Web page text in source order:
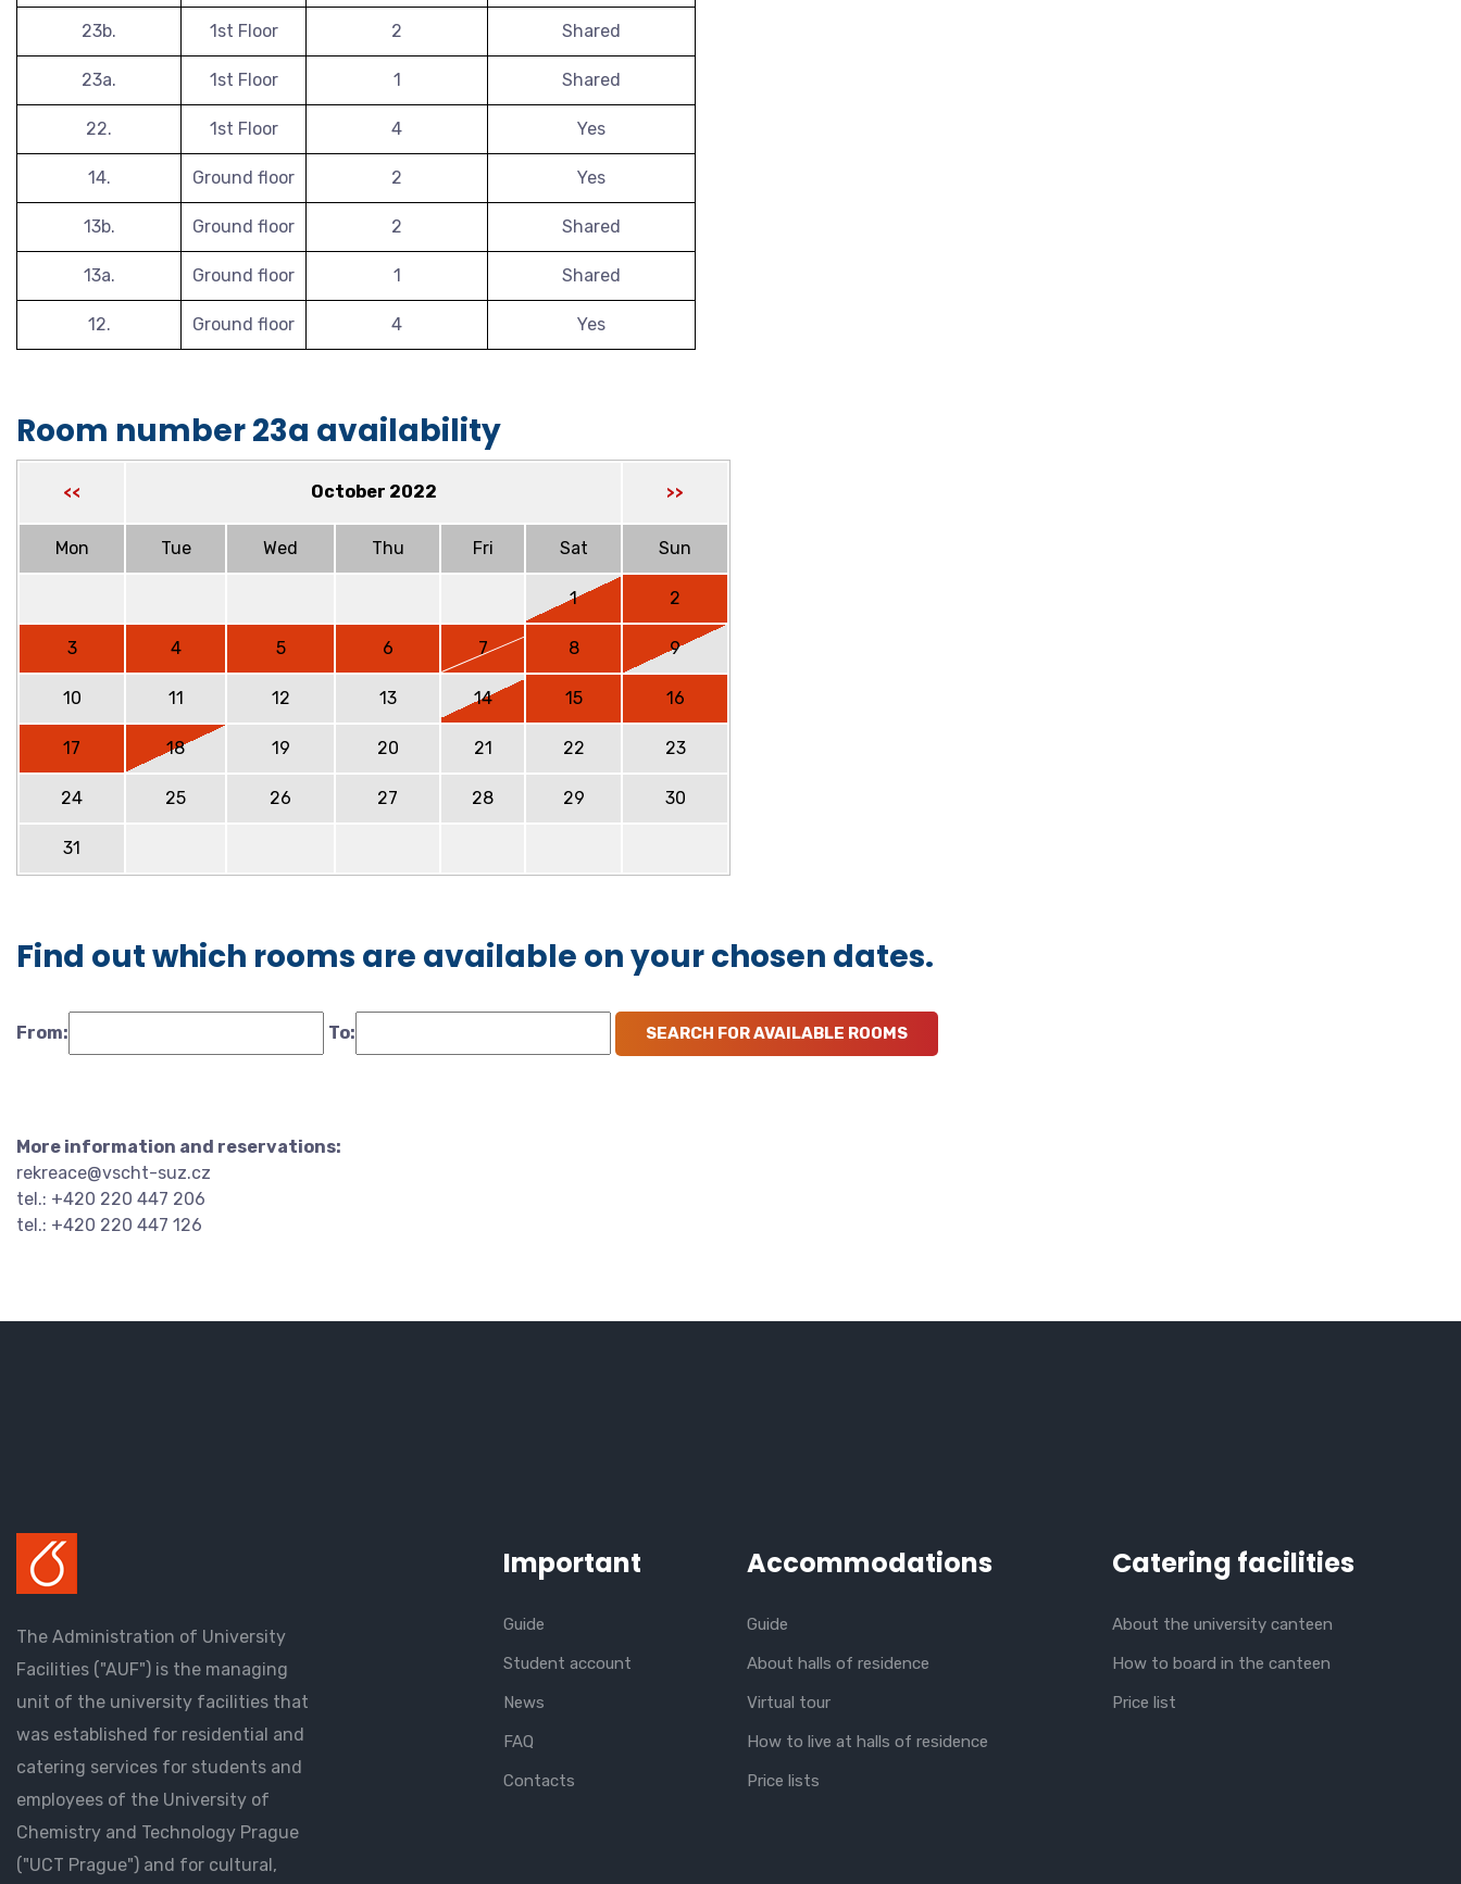
23b. 1st Floor 2 Shared
23a. 1st Floor 1 Shared
22. 1st Floor 4 Yes
14. Ground floor 2 Yes
13b. Ground floor 2 Shared
13a. Ground floor 1 Shared
12. Ground floor 4 Yes
Room number 23a availability
<< October 2022 >>
Mon Tue Wed Thu Fri Sat Sun
1 2
3 4 5 6 7 8 9
10 11 12 13 14 15 16
17 18 19 20 21 22 23
24 25 26 27 28 29 30
31
Find out which rooms are available on your chosen dates.
From: To:
More information and reservations:
rekreace@vscht-suz.cz
tel.: +420 220 447 206
tel.: +420 220 447 126
The Administration of University
Facilities ("AUF") is the managing
unit of the university facilities that
was established for residential and
catering services for students and
employees of the University of
Chemistry and Technology Prague
("UCT Prague") and for cultural,
Important
Guide
Student account
News
FAQ
Contacts
Accommodations
Guide
About halls of residence
Virtual tour
How to live at halls of residence
Price lists
Catering facilities
About the university canteen
How to board in the canteen
Price list